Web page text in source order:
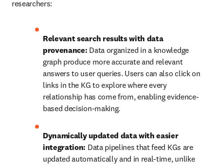
researchers:
Relevant search results with data
provenance: Data organized in a knowledge
graph produce more accurate and relevant
answers to user queries. Users can also click on
links in the KG to explore where every
relationship has come from, enabling evidence-
based decision-making.
Dynamically updated data with easier
integration: Data pipelines that feed KGs are
updated automatically and in real-time, unlike